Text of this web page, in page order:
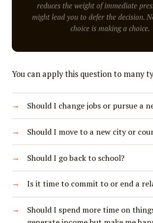
reduces the weight of immediate
might lead you to defer the decision.
choice is making a choice.
You can apply this question to many
Should I change jobs or pursue a
Should I move to a new city or
Should I go back to school?
Is it time to commit to or end a
Should I spend more time on